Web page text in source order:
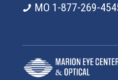
MO 1-877-269-